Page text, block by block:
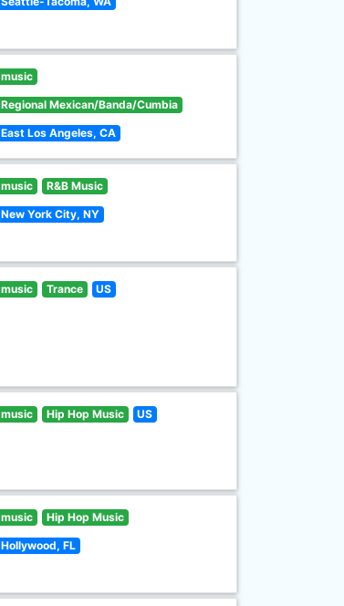
music
Regional Mexican/Banda/Cumbia
East Los Angeles, CA
music R&B Music
New York City, NY
music Trance US
music Hip Hop Music US
music Hip Hop Music
Hollywood, FL